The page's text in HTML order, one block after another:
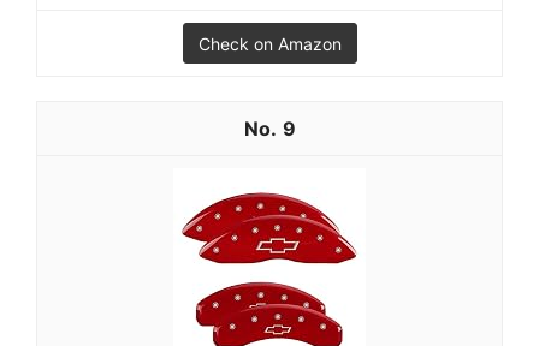
Check on Amazon
9